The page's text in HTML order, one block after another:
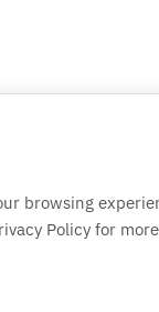
browsing
Policy for more